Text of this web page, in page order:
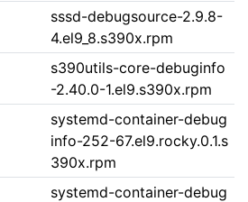
sssd-debugsource-2.9.8-
4.el9_8.s390x.rpm
s390utils-core-debuginfo
-2.40.0-1.el9.s390x.rpm
systemd-container-debug
info-252-67.el9.rocky.0.1.s
390x.rpm
systemd-container-debug